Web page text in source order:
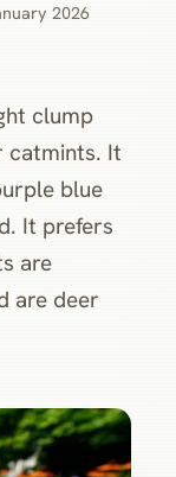
2026
clump
catmints. It
blue
It prefers
are
are deer